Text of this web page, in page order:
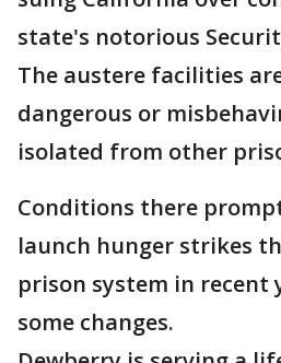
state's notorious
The austere facilities
dangerous or
isolated from other
Conditions there
launch hunger strikes
prison system in recent
some changes.